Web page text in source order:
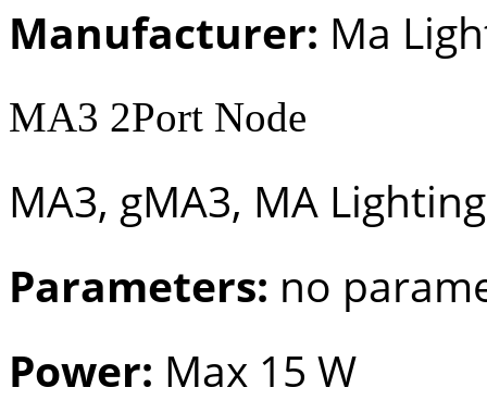
Manufacturer: Ma
MA3 2Port Node
MA3, gMA3, MA Lighting
Parameters: no
Power: Max 15 W